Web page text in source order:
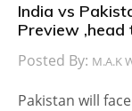
India vs
Preview
Posted By: M.A.K
Pakistan will